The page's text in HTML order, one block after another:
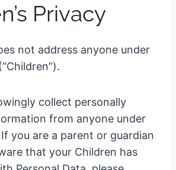
Privacy
not address anyone under
collect personally
from anyone under
you are a parent or guardian
that your Children has